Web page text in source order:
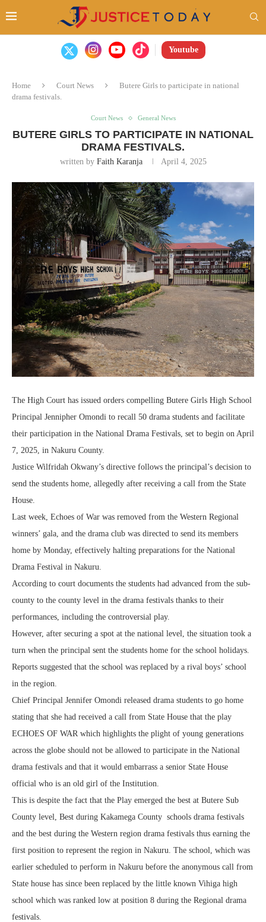
Youtube
Home Court News
Butere Girls to participate in national
drama festivals.
Court News General News
BUTERE GIRLS TO PARTICIPATE IN NATIONAL
DRAMA FESTIVALS.
written by Faith Karanja April 4, 2025
The High Court has issued orders compelling Butere Girls High School
Principal Jennipher Omondi to recall 50 drama students and facilitate
their participation in the National Drama Festivals, set to begin on April
7, 2025, in Nakuru County.
Justice Wilfridah Okwany’s directive follows the principal’s decision to
send the students home, allegedly after receiving a call from the State
House.
Last week, Echoes of War was removed from the Western Regional
winners’ gala, and the drama club was directed to send its members
home by Monday, effectively halting preparations for the National
Drama Festival in Nakuru.
According to court documents the students had advanced from the sub-
county to the county level in the drama festivals thanks to their
performances, including the controversial play.
However, after securing a spot at the national level, the situation took a
turn when the principal sent the students home for the school holidays.
Reports suggested that the school was replaced by a rival boys’ school
in the region.
Chief Principal Jennifer Omondi released drama students to go home
stating that she had received a call from State House that the play
ECHOES OF WAR which highlights the plight of young generations
across the globe should not be allowed to participate in the National
drama festivals and that it would embarrass a senior State House
official who is an old girl of the Institution.
This is despite the fact that the Play emerged the best at Butere Sub
County level, Best during Kakamega County schools drama festivals
and the best during the Western region drama festivals thus earning the
first position to represent the region in Nakuru. The school, which was
earlier scheduled to perform in Nakuru before the anonymous call from
State house has since been replaced by the little known Vihiga high
school which was ranked low at position 8 during the Regional drama
festivals.